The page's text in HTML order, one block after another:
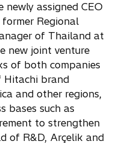
assigned CEO
Regional
of Thailand at
new joint venture
of both companies
Hitachi brand
and other regions,
bases such as
to strengthen
of R&D, Arçelik and